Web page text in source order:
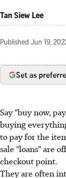
Tan Siew Lee
Published Jun 19,
Set as
Say "buy now,
buying
to pay for the
sale "loans" are
checkout point.
They are often